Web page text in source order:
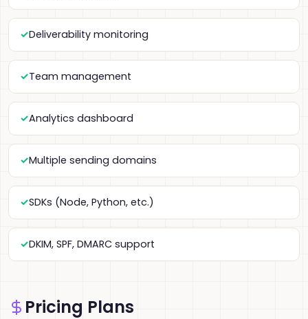
Deliverability monitoring
Team management
Analytics dashboard
Multiple sending domains
SDKs (Node, Python, etc.)
DKIM, SPF, DMARC support
Pricing Plans